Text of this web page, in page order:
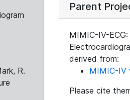
R.
Parent
MIMIC-IV-
derived from:
MIMIC-IV
Please cite